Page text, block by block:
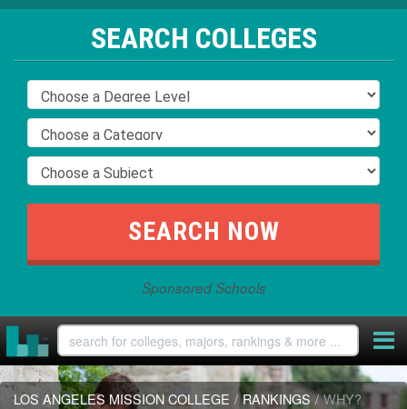
SEARCH COLLEGES
Sponsored Schools
LOS ANGELES MISSION COLLEGE / RANKINGS / WHY?